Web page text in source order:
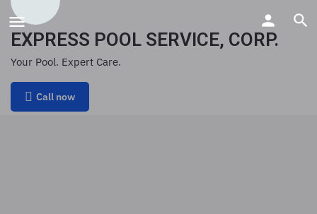
EXPRESS POOL SERVICE, CORP.
Your Pool. Expert Care.
Call now